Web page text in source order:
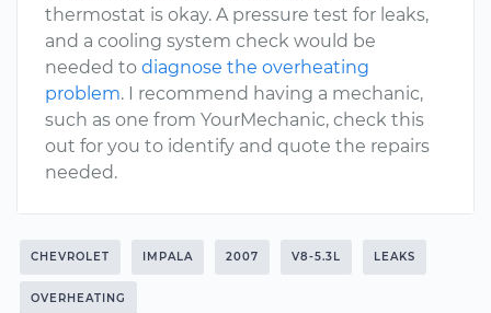
thermostat is okay. A pressure test for leaks,
and a cooling system check would be
needed to diagnose the overheating
problem. I recommend having a mechanic,
such as one from YourMechanic, check this
out for you to identify and quote the repairs
needed.
CHEVROLET IMPALA 2007 V8-5.3L LEAKS
OVERHEATING